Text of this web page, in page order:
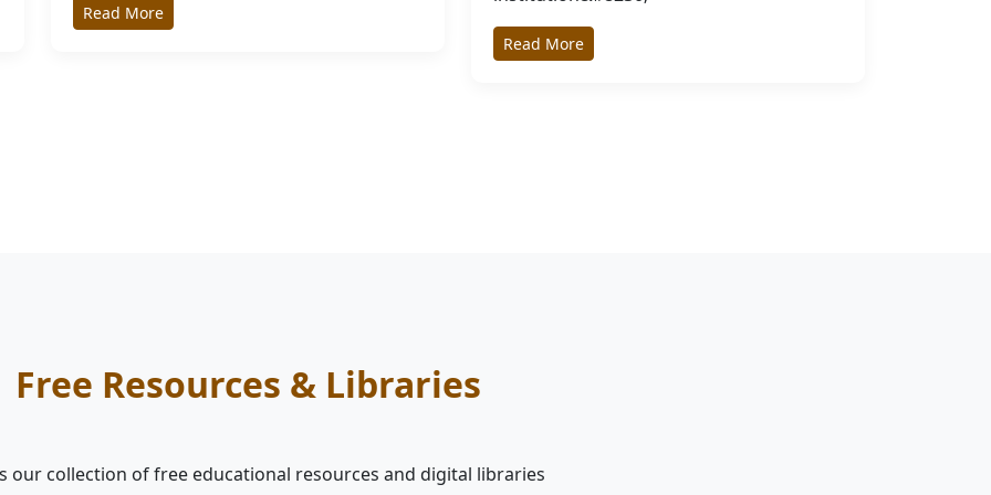
Read More
Read More
Free Resources & Libraries
our collection of free educational resources and digital libraries